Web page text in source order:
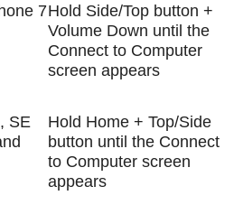
7Hold Side/Top button +
Volume Down until the
Connect to Computer
screen appears
SE
Hold Home + Top/Side
button until the Connect
to Computer screen
appears